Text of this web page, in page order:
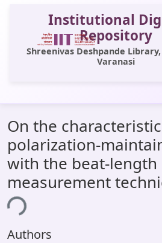
Institutional
Repository
Shreenivas Deshpande
Varanasi
All of DSpace
Statistics
Library Website
OPAC
On the
polarization-
with the beat-length
measurement
Authors